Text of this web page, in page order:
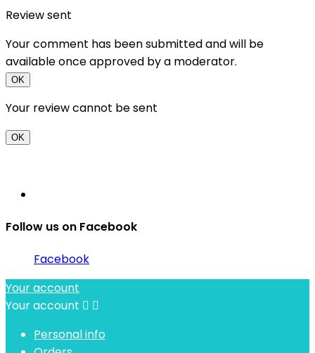
Review sent
Your comment has been submitted and will be
available once approved by a moderator.
OK
Your review cannot be sent
OK
Follow us on Facebook
Facebook
Your account
Your account  
Personal info